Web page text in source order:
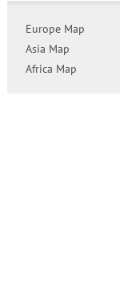
Europe Map
Asia Map
Africa Map